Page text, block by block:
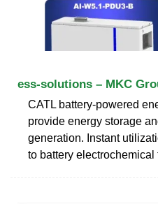
ess-solutions – MKC
CATL battery-powered
provide energy storage
generation. Instant
to battery electrochemical